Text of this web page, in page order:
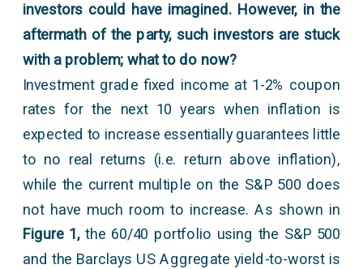
investors could have imagined. However, in the
aftermath of the party, such investors are stuck
with a problem; what to do now?
Investment grade fixed income at 1-2% coupon
rates for the next 10 years when inflation is
expected to increase essentially guarantees little
to no real returns (i.e. return above inflation),
while the current multiple on the S&P 500 does
not have much room to increase. As shown in
Figure 1,the 60/40 portfolio using the S&P 500
and the Barclays US Aggregate yield-to-worst is